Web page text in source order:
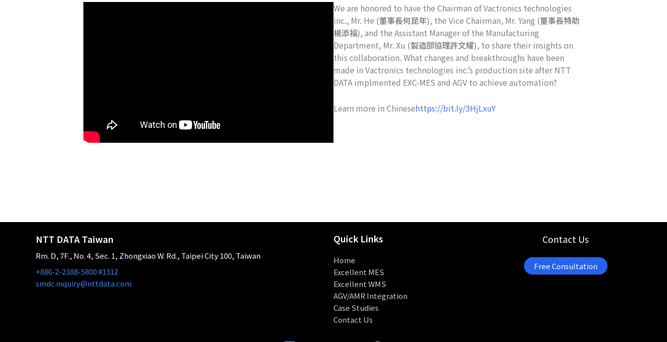
We are honored to have the Chairman of Vactronics technologies
inc., Mr. He (董事長何昆年), the Vice Chairman, Mr. Yang (董事長特助
楊添福), and the Assistant Manager of the Manufacturing
Department, Mr. Xu (製造部協理許文耀), to share their insights on
this collaboration. What changes and breakthroughs have been
made in Vactronics technologies inc.’s production site after NTT
DATA implmented EXC-MES and AGV to achieve automation?
Learn more in Chinesehttps://bit.ly/3HjLxuY
NTT DATA Taiwan
Rm. D, 7F., No. 4, Sec. 1, Zhongxiao W. Rd., Taipei City 100, Taiwan
+886-2-2388-5800 #1312
smdc.inquiry@nttdata.com
Quick Links
Home
Excellent MES
Excellent WMS
AGV/AMR Integration
Case Studies
Contact Us
Contact Us
Free Consultation